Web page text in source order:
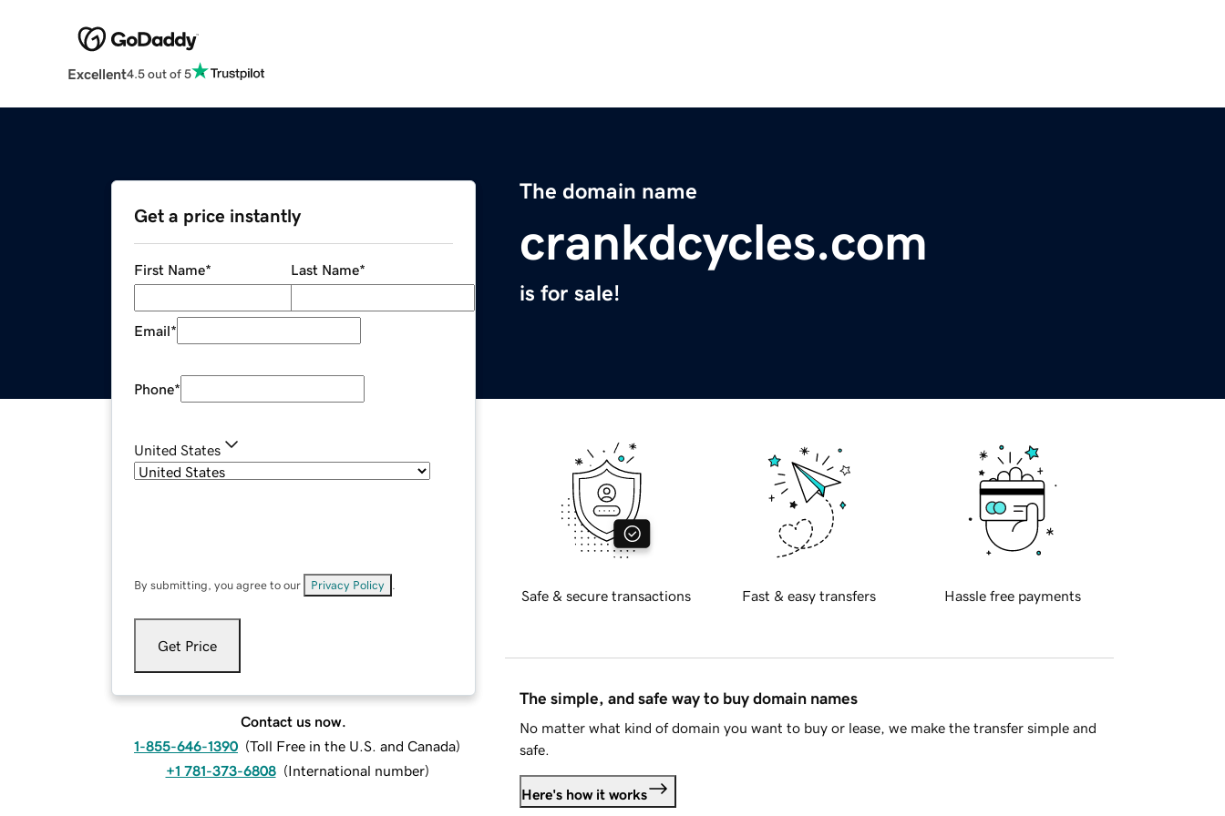
Excellent4.5 out of 5
The domain name
crankdcycles.com
is for sale!
Get a price instantly
First Name* Last Name*
Email*
Phone*
United States
By submitting, you agree to our Privacy Policy
Get Price
Contact us now.
1-855-646-1390 (Toll Free in the U.S. and Canada)
+1 781-373-6808 (International number)
Safe & secure transactions Fast & easy transfers Hassle free payments
The simple, and safe way to buy domain names
No matter what kind of domain you want to buy or lease, we make the transfer simple and
safe.
Here's how it works